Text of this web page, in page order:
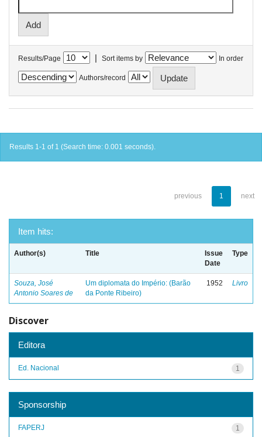
Results/Page | Sort items by In order
Authors/record
Results 1-1 of 1 (Search time: 0.001 seconds).
previous 1 next
Item hits:
Author(s) Title
Issue
Date
Type
Souza, José
Antonio Soares de
Um diplomata do Império: (Barão
da Ponte Ribeiro)
1952 Livro
Discover
Editora
1
Ed. Nacional
Sponsorship
1
FAPERJ